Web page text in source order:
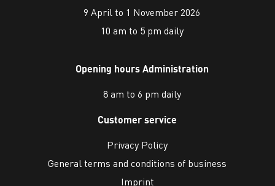
9 April to 1 November 2026
10 am to 5 pm daily
Opening hours Administration
8 am to 6 pm daily
Customer service
Privacy Policy
General terms and conditions of business
Imprint